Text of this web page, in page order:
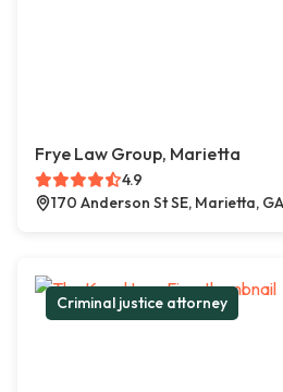
Frye Law Group, Marietta
4.9
170 Anderson St SE, Marietta,
Criminal justice attorney